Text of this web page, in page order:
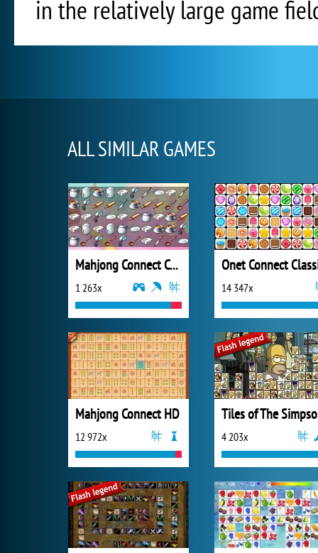
in the relatively large game
ALL SIMILAR GAMES
Mahjong Connect Cookware
1 263x
Onet Connect
14 347x
Mahjong Connect HD
12 972x 4 203x